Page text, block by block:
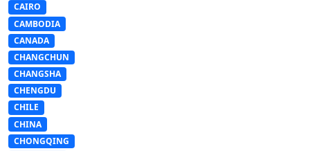
CAIRO
CAMBODIA
CANADA
CHANGCHUN
CHANGSHA
CHENGDU
CHILE
CHINA
CHONGQING